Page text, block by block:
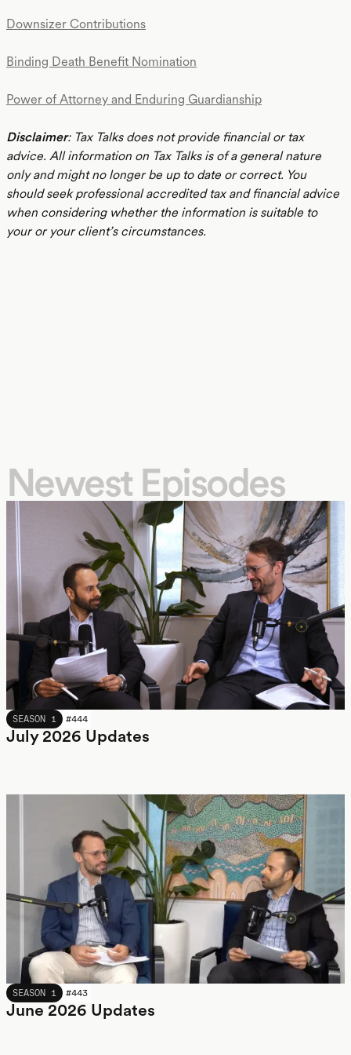
Downsizer Contributions
Binding Death Benefit Nomination
Power of Attorney and Enduring Guardianship
Disclaimer: Tax Talks does not provide financial or tax
advice. All information on Tax Talks is of a general nature
only and might no longer be up to date or correct. You
should seek professional accredited tax and financial advice
when considering whether the information is suitable to
your or your client’s circumstances.
Newest Episodes
JULY 2026
SEASON 1 #444
July 2026 Updates
JUNE 2026
SEASON 1 #443
June 2026 Updates